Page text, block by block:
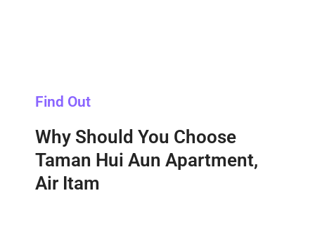
Find Out
Why Should You Choose
Taman Hui Aun Apartment,
Air Itam